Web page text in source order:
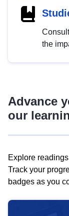
the
Advance
our
Explore
Track your
badges as you